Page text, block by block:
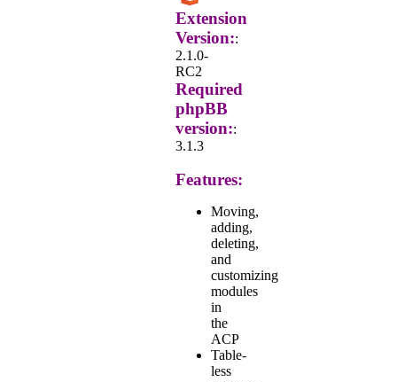
Extension
Version::
2.1.0-
RC2
Required
phpBB
version::
3.1.3
Features:
Moving,
adding,
deleting,
and
customizing
modules
in
the
ACP
Table-
less